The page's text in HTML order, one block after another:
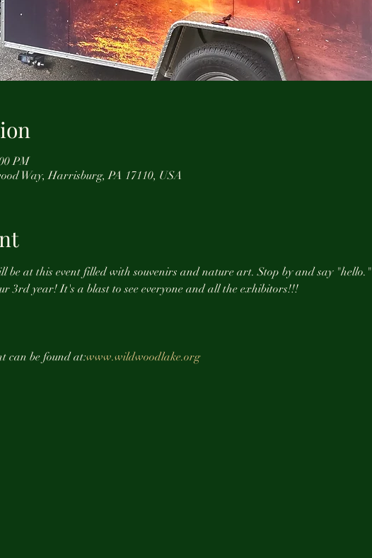
PM
Way, Harrisburg, PA 17110, USA
be at this event filled with souvenirs and nature art. Stop by and say "hello."
3rd year! It's a blast to see everyone and all the exhibitors!!!
can be found at:www.wildwoodlake.org